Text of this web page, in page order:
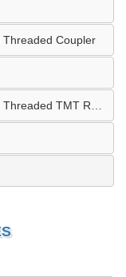
Threaded Coupler